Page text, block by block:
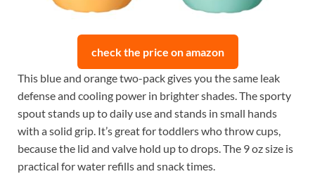
check the price on amazon
This blue and orange two-pack gives you the same leak
defense and cooling power in brighter shades. The sporty
spout stands up to daily use and stands in small hands
with a solid grip. It’s great for toddlers who throw cups,
because the lid and valve hold up to drops. The 9 oz size is
practical for water refills and snack times.